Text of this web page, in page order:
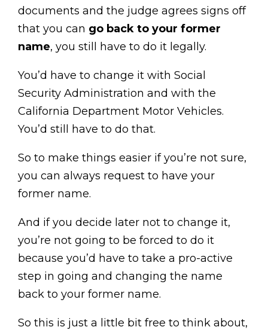
documents and the judge agrees signs off
that you can go back to your former
name, you still have to do it legally.
You’d have to change it with Social
Security Administration and with the
California Department Motor Vehicles.
You’d still have to do that.
So to make things easier if you’re not sure,
you can always request to have your
former name.
And if you decide later not to change it,
you’re not going to be forced to do it
because you’d have to take a pro-active
step in going and changing the name
back to your former name.
So this is just a little bit free to think about,